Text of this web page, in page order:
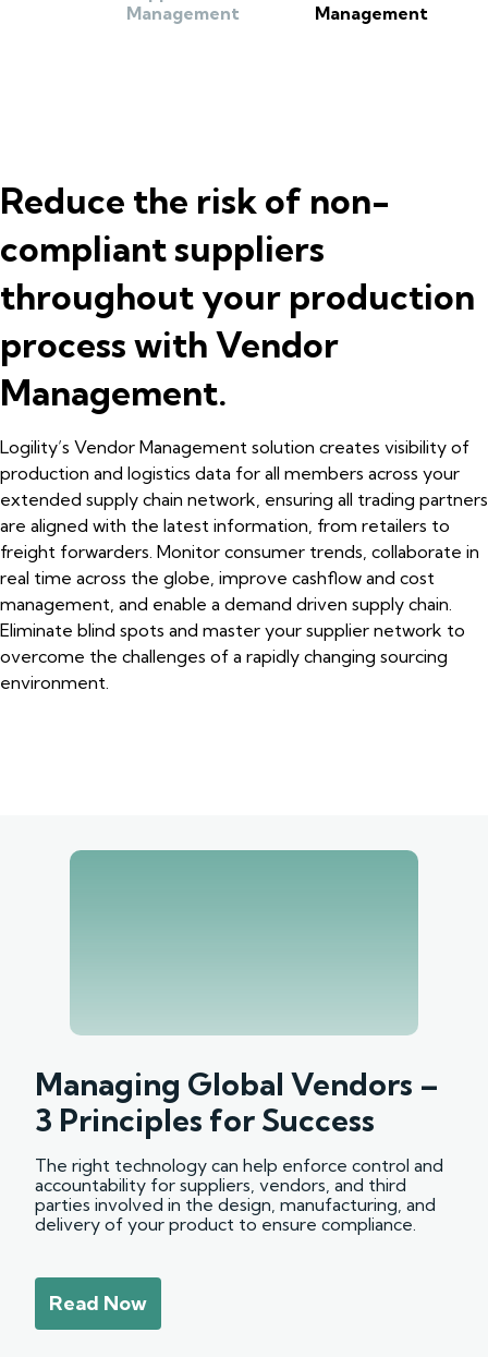
Management
Management
Reduce the risk of non-
compliant suppliers
throughout your production
process with Vendor
Management.
Logility’s Vendor Management solution creates visibility of
production and logistics data for all members across your
extended supply chain network, ensuring all trading partners
are aligned with the latest information, from retailers to
freight forwarders. Monitor consumer trends, collaborate in
real time across the globe, improve cashflow and cost
management, and enable a demand driven supply chain.
Eliminate blind spots and master your supplier network to
overcome the challenges of a rapidly changing sourcing
environment.
Managing Global Vendors –
3 Principles for Success
The right technology can help enforce control and
accountability for suppliers, vendors, and third
parties involved in the design, manufacturing, and
delivery of your product to ensure compliance.
Read Now